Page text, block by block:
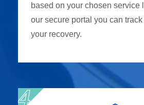
based on your chosen service
our secure portal you can
your recovery.